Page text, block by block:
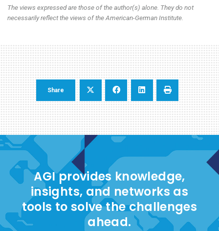
The views expressed are those of the author(s) alone. They do not
necessarily reflect the views of the American-German Institute.
Share
AGI provides knowledge,
insights, and networks as
tools to solve the challenges
ahead.